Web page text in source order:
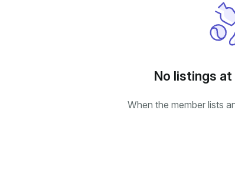
No listings
When the member lists